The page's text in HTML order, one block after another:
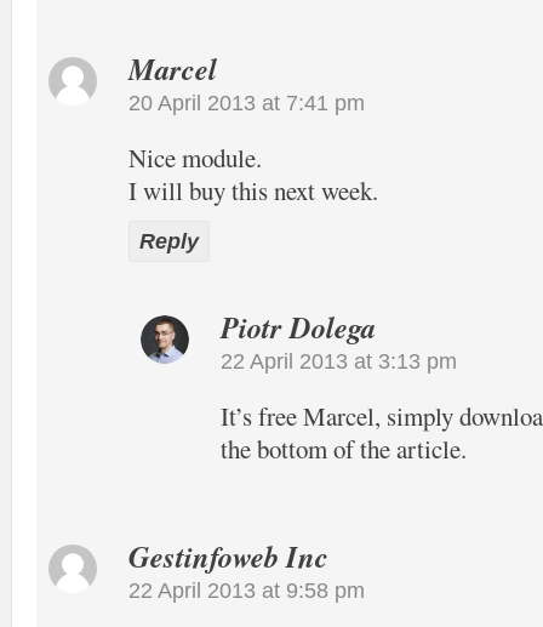
Marcel
20 April 2013 at 7:41 pm
Nice module.
I will buy this next week.
Reply
Piotr Dolega
22 April 2013 at 3:13 pm
It’s free Marcel, simply
the bottom of the article.
Gestinfoweb Inc
22 April 2013 at 9:58 pm